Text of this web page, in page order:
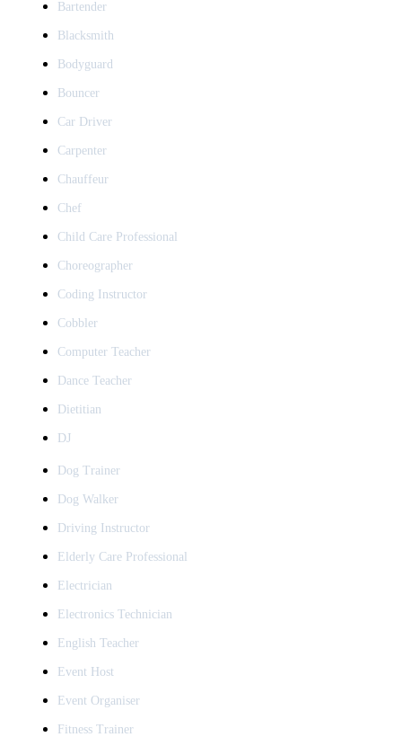
Bartender
Blacksmith
Bodyguard
Bouncer
Car Driver
Carpenter
Chauffeur
Chef
Child Care Professional
Choreographer
Coding Instructor
Cobbler
Computer Teacher
Dance Teacher
Dietitian
DJ
Dog Trainer
Dog Walker
Driving Instructor
Elderly Care Professional
Electrician
Electronics Technician
English Teacher
Event Host
Event Organiser
Fitness Trainer